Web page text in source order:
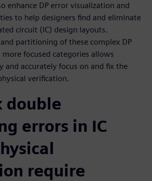
enhance DP error visualization and
to help designers find and eliminate
circuit (IC) design layouts.
partitioning of these complex DP
focused categories allows
and accurately focus on and fix the
verification.
double
errors in IC
require